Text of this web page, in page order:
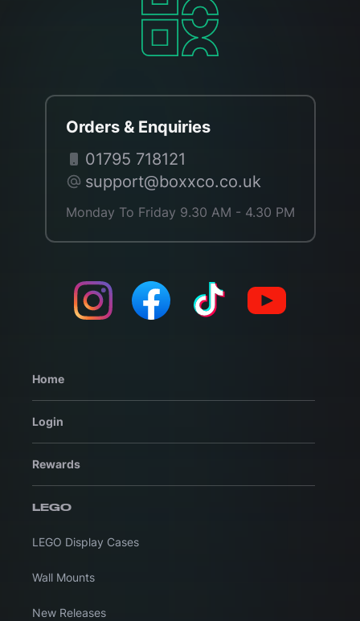
Orders & Enquiries
01795 718121
support@boxxco.co.uk
Monday To Friday 9.30 AM - 4.30 PM
Home
Login
Rewards
LEGO
LEGO Display Cases
Wall Mounts
New Releases